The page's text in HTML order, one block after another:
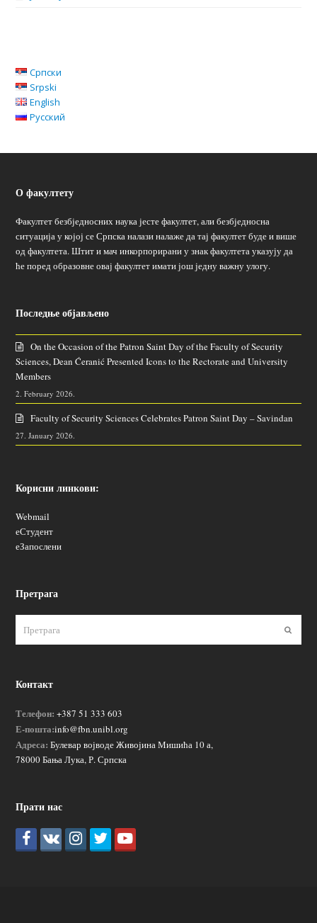
Српски
Srpski
English
Русский
О факултету
Факултет безбједносних наука јесте факултет, али безбједносна
ситуација у којој се Српска налази налаже да тај факултет буде и више
од факултета. Штит и мач инкорпорирани у знак факултета указују да
ће поред образовне овај факултет имати још једну важну улогу.
Последње објављено
On the Occasion of the Patron Saint Day of the Faculty of Security
Sciences, Dean Ćeranić Presented Icons to the Rectorate and University
Members
2. February 2026.
Faculty of Security Sciences Celebrates Patron Saint Day – Savindan
27. January 2026.
Корисни линкови:
Webmail
еСтудент
еЗапослени
Претрага
Контакт
Телефон: +387 51 333 603
Е-пошта:info@fbn.unibl.org
Адреса: Булевар војводе Живојина Мишића 10 а,
78000 Бања Лука, Р. Српска
Прати нас